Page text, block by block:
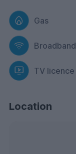
Gas
Broadband
TV licence
Location